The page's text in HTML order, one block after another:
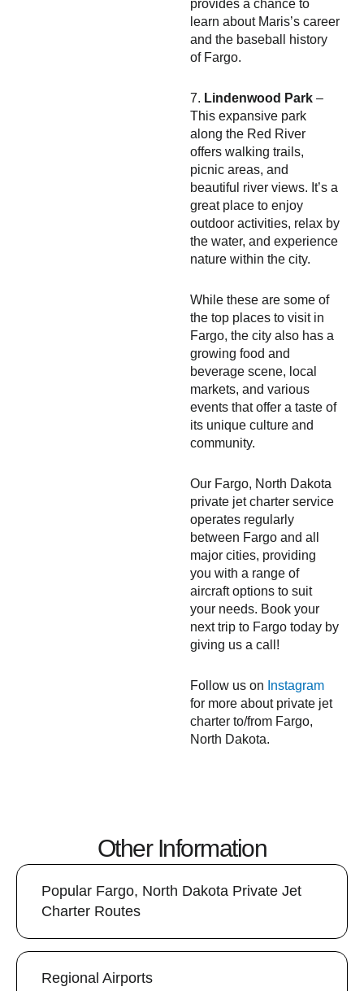
provides a chance to
learn about Maris’s career
and the baseball history
of Fargo.
7. Lindenwood Park –
This expansive park
along the Red River
offers walking trails,
picnic areas, and
beautiful river views. It’s a
great place to enjoy
outdoor activities, relax by
the water, and experience
nature within the city.
While these are some of
the top places to visit in
Fargo, the city also has a
growing food and
beverage scene, local
markets, and various
events that offer a taste of
its unique culture and
community.
Our Fargo, North Dakota
private jet charter service
operates regularly
between Fargo and all
major cities, providing
you with a range of
aircraft options to suit
your needs. Book your
next trip to Fargo today by
giving us a call!
Follow us on Instagram
for more about private jet
charter to/from Fargo,
North Dakota.
Other Information
Popular Fargo, North Dakota Private Jet
Charter Routes
Regional Airports